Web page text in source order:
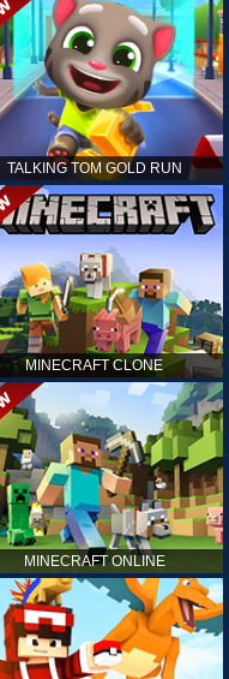
TALKING TOM GOLD RUN
MINECRAFT CLONE
MINECRAFT ONLINE